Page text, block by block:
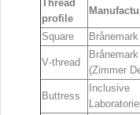
Thread
profile
Square Brånemark
V‐thread
(Zimmer
Buttress